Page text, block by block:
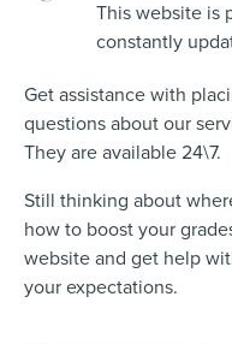
This website is
constantly
Get assistance with
questions about our
They are available 24\7.
Still thinking about
how to boost your
website and get help
your expectations.